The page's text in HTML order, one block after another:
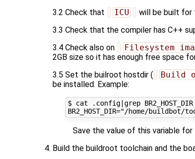
3.2 Check that
ICU will be built for
3.3 Check that the compiler has C++
3.4 Check also on
Filesystem
2GB size so it has enough free space
3.5 Set the builroot hostdir (
Build
be installed. Example:
$ cat .config|grep BR2_HOST_DIR
Save the value of this variable for
Build the buildroot toolchain and the